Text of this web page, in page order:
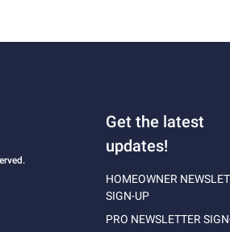
Get the latest
updates!
HOMEOWNER
SIGN-UP
PRO NEWSLETTER